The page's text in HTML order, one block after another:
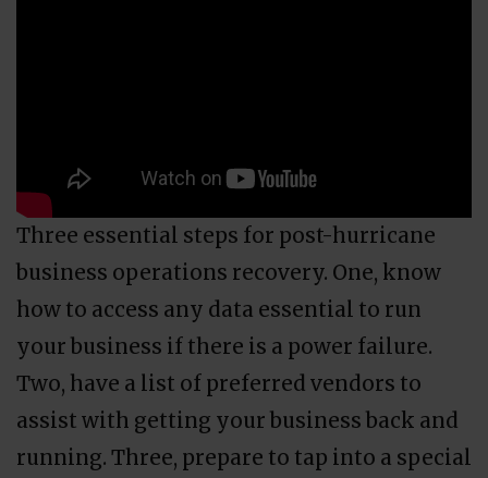
Three essential steps for post-hurricane
business operations recovery. One, know
how to access any data essential to run
your business if there is a power failure.
Two, have a list of preferred vendors to
assist with getting your business back and
running. Three, prepare to tap into a special